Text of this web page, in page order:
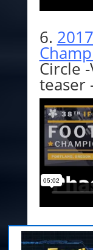
6.
Circle
teaser